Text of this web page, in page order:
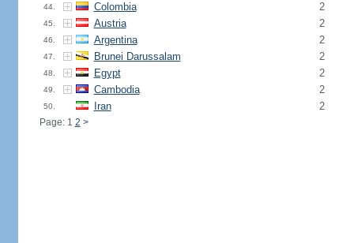
44. Colombia 2
45. Austria 2
46. Argentina 2
47. Brunei Darussalam 2
48. Egypt 2
49. Cambodia 2
50. Iran 2
Page: 1 2 >